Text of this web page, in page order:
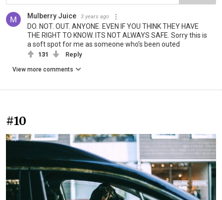
Mulberry Juice 3 years ago
DO. NOT. OUT. ANYONE. EVEN IF YOU THINK THEY HAVE
THE RIGHT TO KNOW. ITS NOT ALWAYS SAFE. Sorry this is
a soft spot for me as someone who’s been outed
131 Reply
View more comments
#10